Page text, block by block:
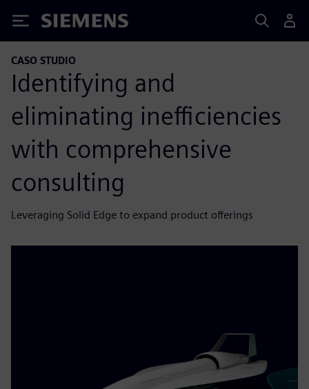
Siemens
CASO STUDIO
Identifying and
eliminating inefficiencies
with comprehensive
consulting
Leveraging Solid Edge to expand product offerings